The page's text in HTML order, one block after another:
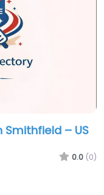
– US
0.0 (0)